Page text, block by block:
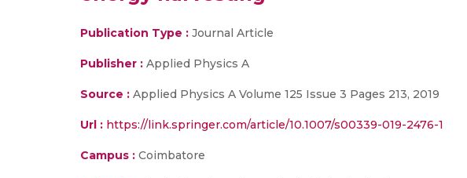
Publication Type : Journal Article
Publisher : Applied Physics A
Source : Applied Physics A Volume 125 Issue 3 Pages 213, 2019
Url : https://link.springer.com/article/10.1007/s00339-019-2476-1
Campus : Coimbatore